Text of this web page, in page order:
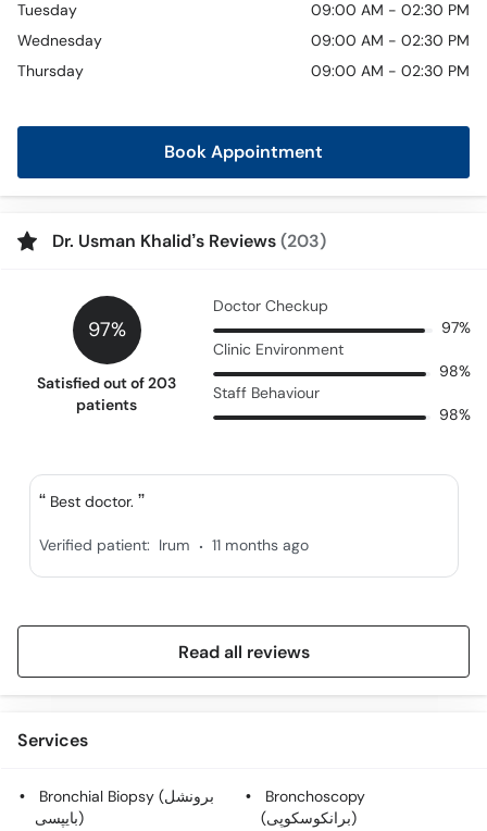
Tuesday
09:00 AM - 02:30 PM
Wednesday
09:00 AM - 02:30 PM
Thursday
09:00 AM - 02:30 PM
Book Appointment
Dr. Usman Khalid’s Reviews(203)
97%
Satisfied out of 203
patients
Doctor Checkup
97%
Clinic Environment
98%
Staff Behaviour
98%
Best doctor.
Verified patient: Irum . 11 months ago
Read all reviews
Services
Bronchial Biopsy (برونشل
بایپسی)
Bronchoscopy
(برانکوسکوپی)